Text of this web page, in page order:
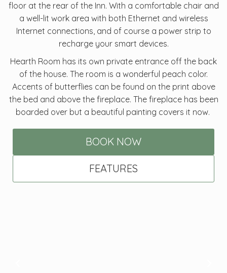
floor at the rear of the Inn. With a comfortable chair and
a well-lit work area with both Ethernet and wireless
Internet connections, and of course a power strip to
recharge your smart devices.
Hearth Room has its own private entrance off the back
of the house. The room is a wonderful peach color.
Accents of butterflies can be found on the print above
the bed and above the fireplace. The fireplace has been
boarded over but a beautiful painting covers it now.
BOOK NOW
FEATURES